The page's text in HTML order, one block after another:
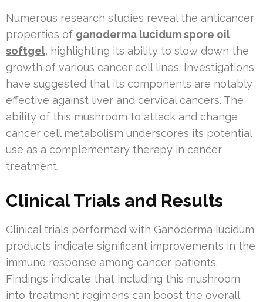
Numerous research studies reveal the anticancer
properties of ganoderma lucidum spore oil
softgel, highlighting its ability to slow down the
growth of various cancer cell lines. Investigations
have suggested that its components are notably
effective against liver and cervical cancers. The
ability of this mushroom to attack and change
cancer cell metabolism underscores its potential
use as a complementary therapy in cancer
treatment.
Clinical Trials and Results
Clinical trials performed with Ganoderma lucidum
products indicate significant improvements in the
immune response among cancer patients.
Findings indicate that including this mushroom
into treatment regimens can boost the overall